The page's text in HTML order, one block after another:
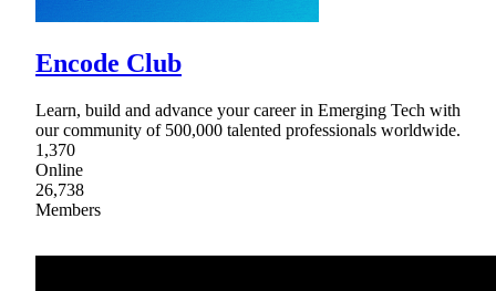
Encode Club
Learn, build and advance your career in Emerging Tech with
our community of 500,000 talented professionals worldwide.
1,370
Online
26,738
Members